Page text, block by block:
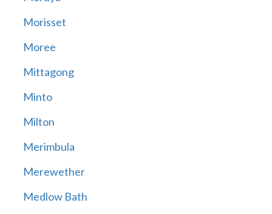
Morisset
Moree
Mittagong
Minto
Milton
Merimbula
Merewether
Medlow Bath